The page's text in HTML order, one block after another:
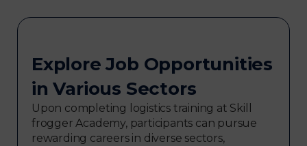
Explore Job Opportunities
in Various Sectors
Upon completing logistics training at Skill
frogger Academy, participants can pursue
rewarding careers in diverse sectors,